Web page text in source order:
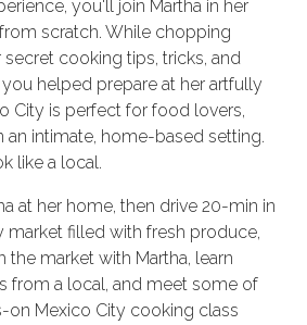
you'll join Martha in her
scratch. While chopping
cooking tips, tricks, and
helped prepare at her artfully
City is perfect for food lovers,
an intimate, home-based setting.
like a local.
at her home, then drive 20-min in
market filled with fresh produce,
market with Martha, learn
from a local, and meet some of
on Mexico City cooking class